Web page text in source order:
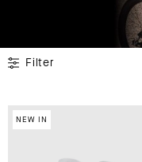
Filter
NEW IN